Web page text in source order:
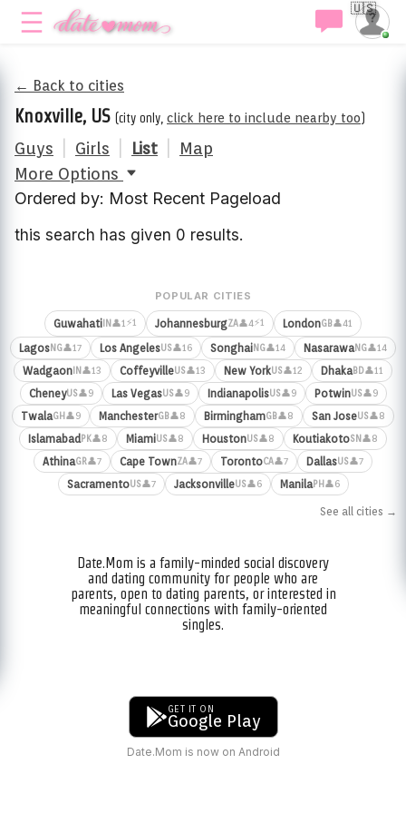
🇺🇸
← Back to cities
Knoxville, US (city only, click here to include nearby too)
Guys Girls List
Map
More Options
Ordered by: Most Recent Pageload
this search has given 0 results.
POPULAR CITIES
Guwahati IN 👤1⚡1 JohannesburgZA👤4⚡1 LondonGB👤41
LagosNG👤17 Los AngelesUS👤16 SonghaiNG👤14 NasarawaNG👤14
Wadgaon IN 👤13 CoffeyvilleUS👤13 New YorkUS👤12 DhakaBD👤11
CheneyUS👤9 Las VegasUS👤9 IndianapolisUS👤9 PotwinUS👤9
TwalaGH 👤9 ManchesterGB👤8 BirminghamGB👤8 San JoseUS👤8
IslamabadPK👤8 MiamiUS👤8 HoustonUS👤8 KoutiakotoSN 👤8
AthinaGR👤7 Cape TownZA👤7 TorontoCA👤7 DallasUS👤7
SacramentoUS👤7 JacksonvilleUS👤6 ManilaPH 👤6
See all cities →
Date.Mom is a family-minded social discovery
and dating community for people who are
parents, open to dating parents, or interested in
meaningful connections with family-oriented
singles.
GET IT ON
Google Play
Date.Mom is now on Android